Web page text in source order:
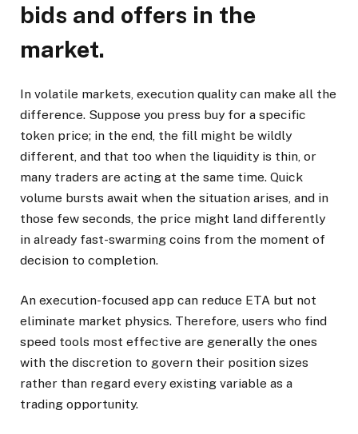
bids and offers in the
market.
In volatile markets, execution quality can make all the
difference. Suppose you press buy for a specific
token price; in the end, the fill might be wildly
different, and that too when the liquidity is thin, or
many traders are acting at the same time. Quick
volume bursts await when the situation arises, and in
those few seconds, the price might land differently
in already fast-swarming coins from the moment of
decision to completion.
An execution-focused app can reduce ETA but not
eliminate market physics. Therefore, users who find
speed tools most effective are generally the ones
with the discretion to govern their position sizes
rather than regard every existing variable as a
trading opportunity.